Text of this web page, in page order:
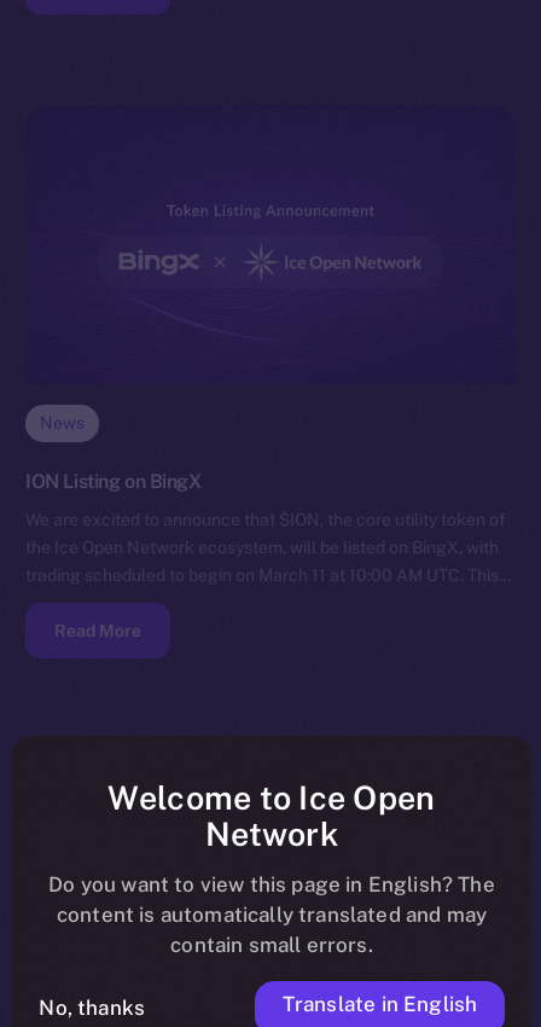
News
ION Listing on BingX
We are excited to announce that $ION, the core utility token of
the Ice Open Network ecosystem, will be listed on BingX, with
trading scheduled to begin on March 11 at 10:00 AM UTC. This…
Read More
Welcome to Ice Open
Network
Do you want to view this page in English? The
content is automatically translated and may
contain small errors.
No, thanks Translate in English